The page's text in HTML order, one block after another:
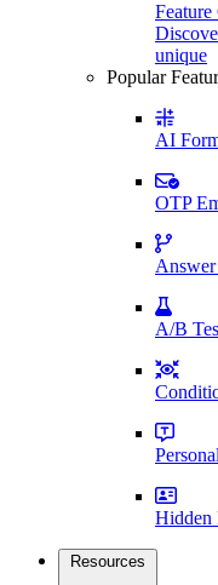
unique
Popular
AI
OTP
A/B
Hidden
Resources